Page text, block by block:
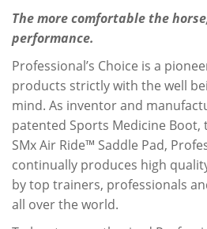
The more comfortable the
performance.
Professional’s Choice is a
products strictly with the well
mind. As inventor and
patented Sports Medicine Boot,
SMx Air Ride™ Saddle Pad,
continually produces high
by top trainers, professionals
all over the world.